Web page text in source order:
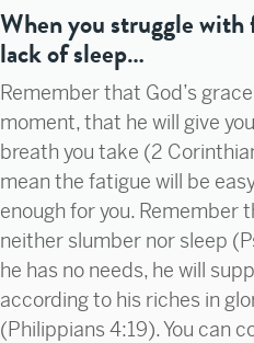
When you struggle
lack of sleep…
Remember that God’s
moment, that he will give
breath you take (2
mean the fatigue will be
enough for you. Remember
neither slumber nor sleep
he has no needs, he will
according to his riches in
(Philippians 4:19). You can